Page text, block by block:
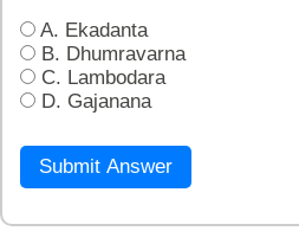
A. Ekadanta
B. Dhumravarna
C. Lambodara
D. Gajanana
Submit Answer